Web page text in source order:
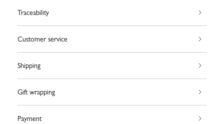
Traceability
Customer service
Shipping
Gift wrapping
Payment